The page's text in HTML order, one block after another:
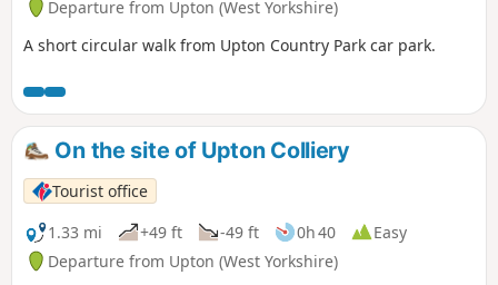
Departure from Upton (West Yorkshire)
A short circular walk from Upton Country Park car park.
On the site of Upton Colliery
Tourist office
1.33 mi
+49 ft -49 ft 0h 40
Easy
Departure from Upton (West Yorkshire)